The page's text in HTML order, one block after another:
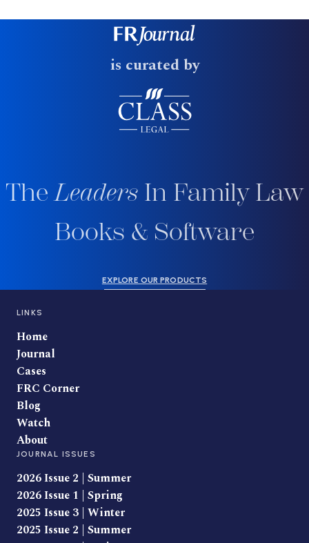
is curated by
TheLeaders In Family Law
Books & Software
EXPLORE OUR PRODUCTS
LINKS
Home
Journal
Cases
FRC Corner
Blog
Watch
About
JOURNAL ISSUES
2026 Issue 2 | Summer
2026 Issue 1 | Spring
2025 Issue 3 | Winter
2025 Issue 2 | Summer